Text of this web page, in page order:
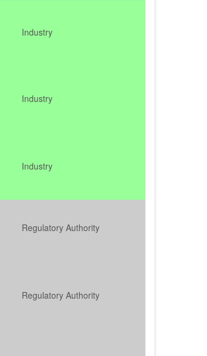
Industry
Industry
Industry
Regulatory Authority
Regulatory Authority